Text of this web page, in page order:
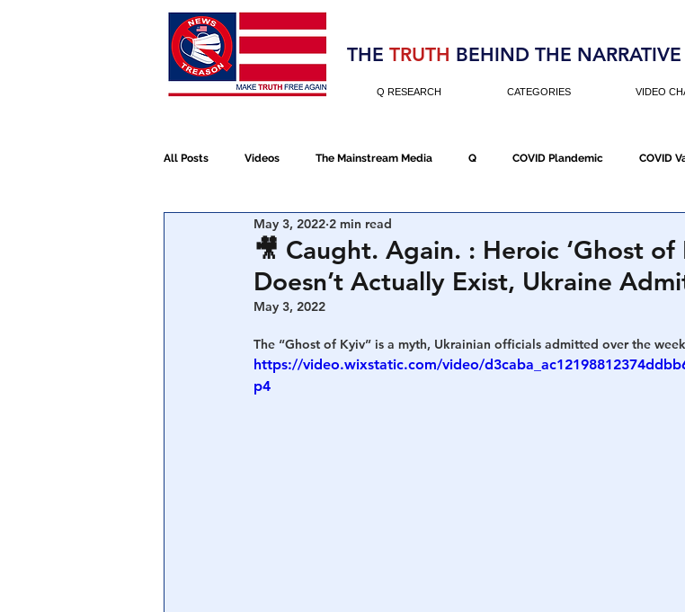
Election 2020
THE TRUTH BEHIND THE NARRATIVE
Q RESEARCH CATEGORIES VIDEO
All Posts Videos The Mainstream Media Q COVID Plandemic COVID
NATO Election Fraud
Devolution Election 2020
January 6th Protest Human Trafficking Who's The Real President? Fake
🎥 Caught. Again. : Heroic ‘Ghost of
Doesn’t Actually Exist, Ukraine
May 3, 2022 2 min read
May 3, 2022
The “Ghost of Kyiv” is a myth, Ukrainian officials admitted over the
https://video.wixstatic.com/video/
p4